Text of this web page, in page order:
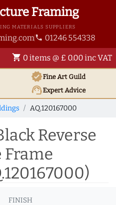
Framing
MATERIALS SUPPLIERS
phone 01246 554338
shopping_cart 0 items @ £ 0.00 inc VAT
verifiedFine Art Guild
support_agentExpert Advice
AQ.120167000
Reverse
Frame
FINISH